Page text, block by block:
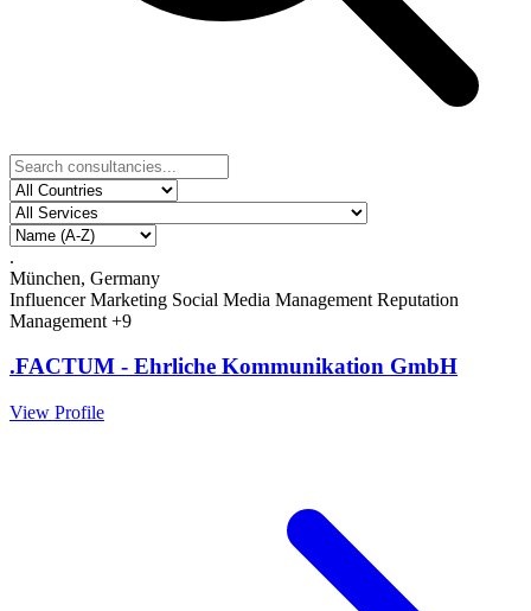
.
München, Germany
Influencer Marketing Social Media Management Reputation
Management +9
.FACTUM - Ehrliche Kommunikation GmbH
View Profile